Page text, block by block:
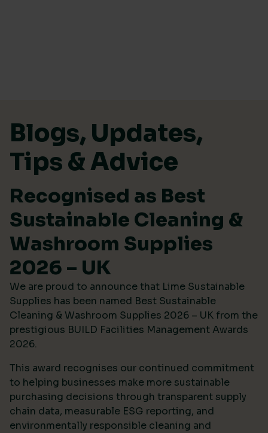
Blogs, Updates,
Tips & Advice
Recognised as Best
Sustainable Cleaning &
Washroom Supplies
2026 – UK
We are proud to announce that Lime Sustainable
Supplies has been named Best Sustainable
Cleaning & Washroom Supplies 2026 – UK from the
prestigious BUILD Facilities Management Awards
2026.
This award recognises our continued commitment
to helping businesses make more sustainable
purchasing decisions through transparent supply
chain data, measurable ESG reporting, and
environmentally responsible cleaning and